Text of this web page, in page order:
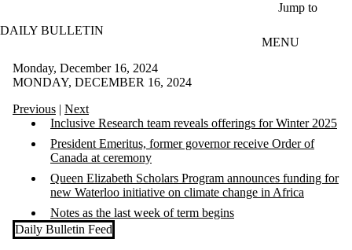
Jump to
DAILY BULLETIN
MENU
Monday, December 16, 2024
MONDAY, DECEMBER 16, 2024
Previous | Next
Inclusive Research team reveals offerings for Winter 2025
President Emeritus, former governor receive Order of
Canada at ceremony
Queen Elizabeth Scholars Program announces funding for
new Waterloo initiative on climate change in Africa
Notes as the last week of term begins
Daily Bulletin Feed